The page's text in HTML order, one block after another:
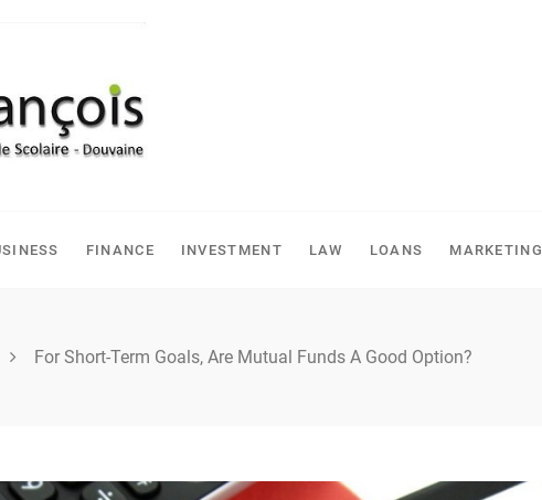
FINANCE INVESTMENT LAW LOANS MARKETING
For Short-Term Goals, Are Mutual Funds A Good Option?